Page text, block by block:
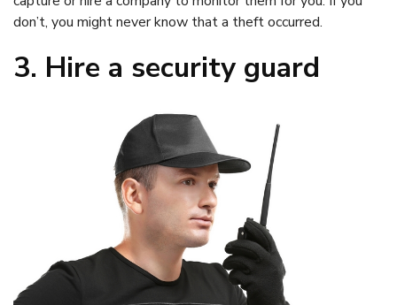
don’t, you might never know that a theft occurred.
3. Hire a security guard